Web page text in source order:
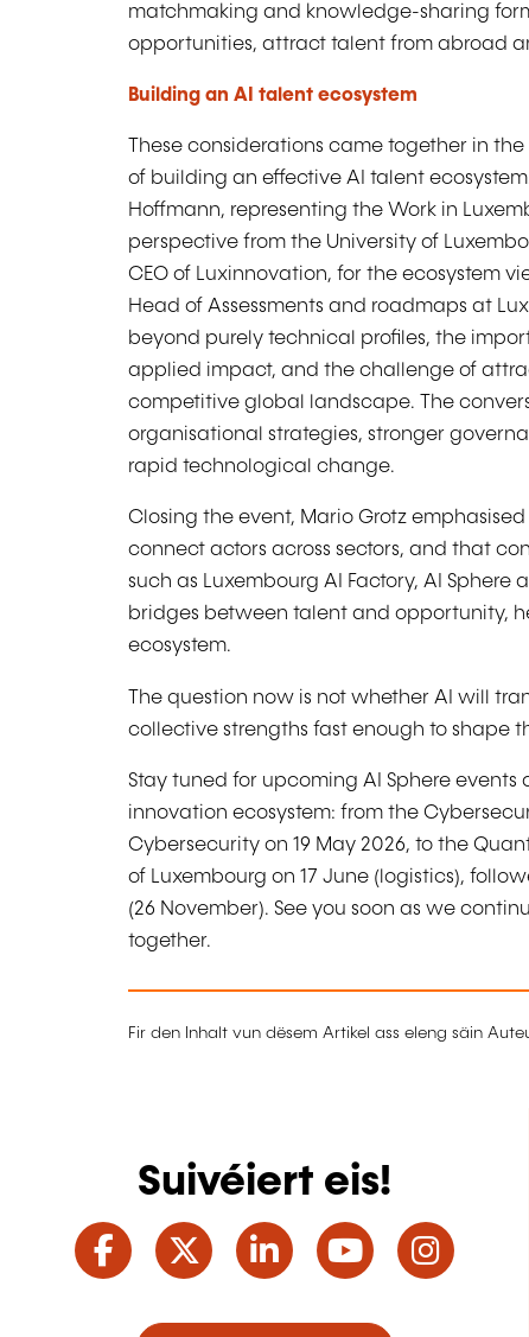
matchmaking and knowledge-sharing
opportunities, attract talent from abroad
Building an AI talent ecosystem
These considerations came together in
of building an effective AI talent
Hoffmann, representing the Work in
perspective from the University of
CEO of Luxinnovation, for the ecosystem
Head of Assessments and roadmaps at
beyond purely technical profiles, the
applied impact, and the challenge of
competitive global landscape. The
organisational strategies, stronger
rapid technological change.
Closing the event, Mario Grotz
connect actors across sectors, and that
such as Luxembourg AI Factory, AI
bridges between talent and opportunity,
ecosystem.
The question now is not whether AI will
collective strengths fast enough to shape
Stay tuned for upcoming AI Sphere events
innovation ecosystem: from the
Cybersecurity on 19 May 2026, to the
of Luxembourg on 17 June (logistics),
(26 November). See you soon as we
together.
Fir den Inhalt vun dësem Artikel ass eleng säin
Suivéiert eis!
Facebook
TwitterLinkedInYouTube